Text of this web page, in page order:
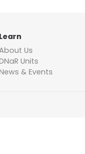
Learn
Us
Units
& Events